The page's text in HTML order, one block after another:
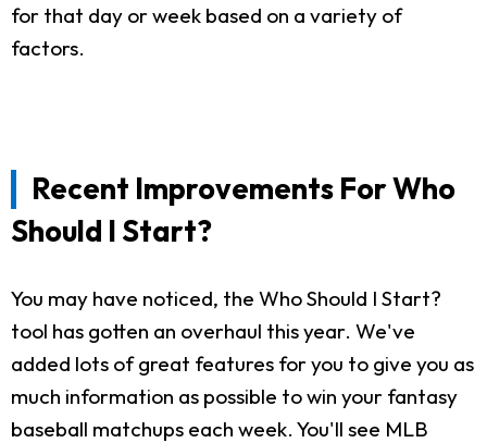
for that day or week based on a variety of
factors.
Recent Improvements For Who
Should I Start?
You may have noticed, the Who Should I Start?
tool has gotten an overhaul this year. We've
added lots of great features for you to give you as
much information as possible to win your fantasy
baseball matchups each week. You'll see MLB